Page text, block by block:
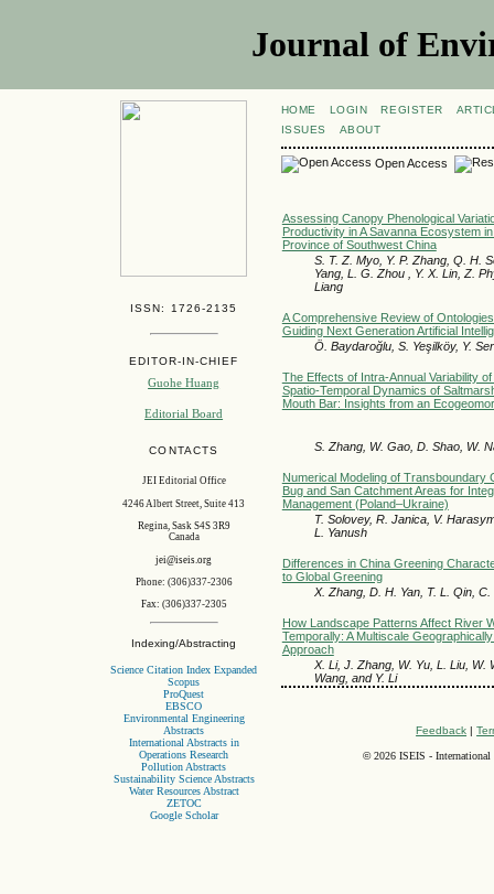
Journal of
ISSN: 1726-2135
EDITOR-IN-CHIEF
Guohe Huang
Editorial Board
CONTACTS
JEI Editorial Office
4246 Albert Street, Suite 413
Regina, Sask S4S 3R9
Canada
jei@iseis.org
Phone: (306)337-2306
Fax: (306)337-2305
Indexing/Abstracting
Science Citation Index Expanded
Scopus
ProQuest
EBSCO
Environmental Engineering
Abstracts
International Abstracts in
Operations Research
Pollution Abstracts
Sustainability Science Abstracts
Water Resources Abstract
ZETOC
Google Scholar
HOME LOGIN REGISTER
ISSUES
ABOUT
Open Access
Assessing Canopy Phenological
Productivity in A Savanna Ecosystem
Province of Southwest China
S. T. Z. Myo, Y. P. Zhang, Q. H.
Yang, L. G. Zhou , Y. X. Lin, Z.
Liang
A Comprehensive Review of
Guiding Next Generation Artificial
Ö. Baydaroğlu, S. Yeşilköy, Y.
The Effects of Intra-Annual Variability
Spatio-Temporal Dynamics of
Mouth Bar: Insights from an
S. Zhang, W. Gao, D. Shao, W.
Numerical Modeling of Transboundary
Bug and San Catchment Areas for
Management (Poland–Ukraine)
T. Solovey, R. Janica, V.
L. Yanush
Differences in China Greening
to Global Greening
X. Zhang, D. H. Yan, T. L. Qin,
How Landscape Patterns Affect River
Temporally: A Multiscale
Approach
X. Li, J. Zhang, W. Yu, L. Liu, W.
Wang, and Y. Li
Feedback |
©2026 ISEIS - International